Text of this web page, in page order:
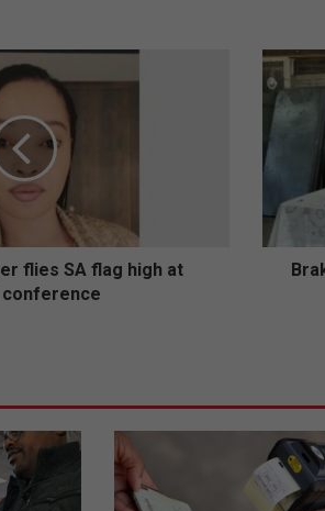
flies SA flag high at
conference
Brakpan
VLU
kry
kundige
raad
kruie
en
hul
gebruike